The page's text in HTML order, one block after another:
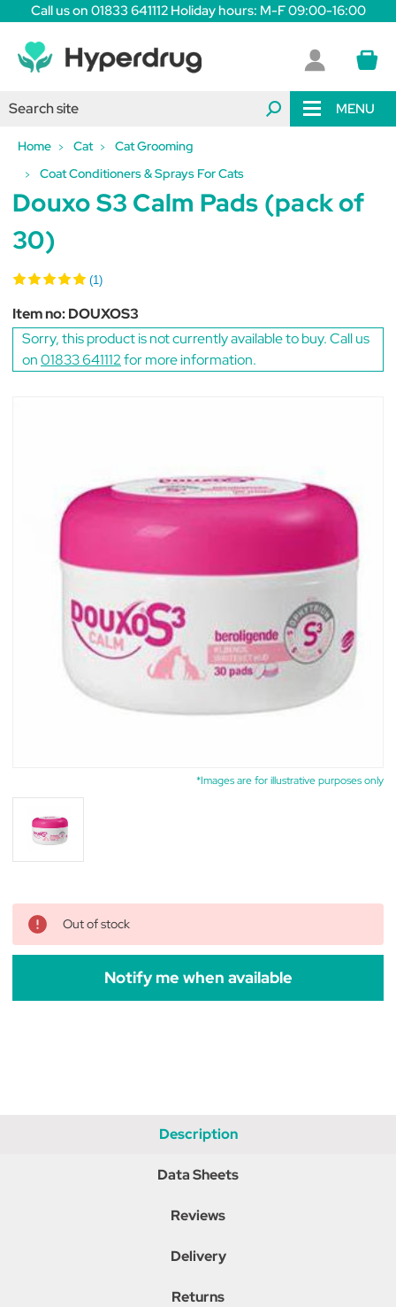
Call us on 01833 641112 Holiday hours: M-F 09:00-16:00
MENU
Home Cat
Cat Grooming
Coat Conditioners & Sprays For Cats
*Images are for illustrative purposes only
Douxo S3 Calm Pads (pack of
30)
(1)
Item no:DOUXOS3
Sorry, this product is not currently available to buy. Call us
on01833 641112for more information.
Out of stock
Notify me when available
Description
Data Sheets
Reviews
Delivery
Returns